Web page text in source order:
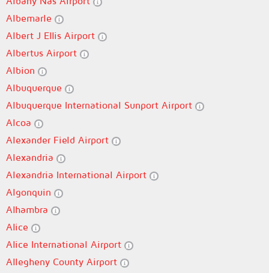
Albemarle
Albert J Ellis Airport
Albertus Airport
Albion
Albuquerque
Albuquerque International Sunport Airport
Alcoa
Alexander Field Airport
Alexandria
Alexandria International Airport
Algonquin
Alhambra
Alice
Alice International Airport
Allegheny County Airport